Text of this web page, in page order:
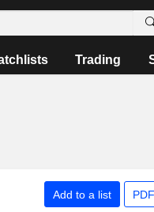
Trading
Add to a list